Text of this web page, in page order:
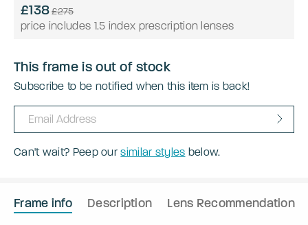
£138£275
price includes 1.5 index prescription lenses
This frame is out of stock
Subscribe to be notified when this item is back!
Can't wait? Peep oursimilar styles below.
Frame info Description Lens Recommendation